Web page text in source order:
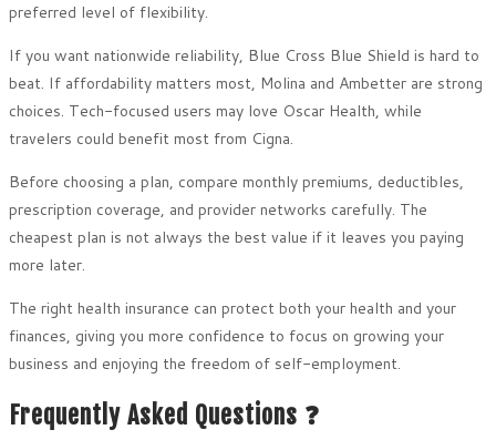
preferred level of flexibility.
If you want nationwide reliability, Blue Cross Blue Shield is hard to
beat. If affordability matters most, Molina and Ambetter are strong
choices. Tech-focused users may love Oscar Health, while
travelers could benefit most from Cigna.
Before choosing a plan, compare monthly premiums, deductibles,
prescription coverage, and provider networks carefully. The
cheapest plan is not always the best value if it leaves you paying
more later.
The right health insurance can protect both your health and your
finances, giving you more confidence to focus on growing your
business and enjoying the freedom of self-employment.
Frequently Asked Questions ❓